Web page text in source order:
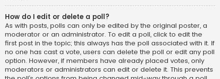
How do I edit or delete a poll?
As with posts, polls can only be edited by the original poster, a
moderator or an administrator. To edit a poll, click to edit the
first post in the topic; this always has the poll associated with it. If
no one has cast a vote, users can delete the poll or edit any poll
option. However, if members have already placed votes, only
moderators or administrators can edit or delete it. This prevents